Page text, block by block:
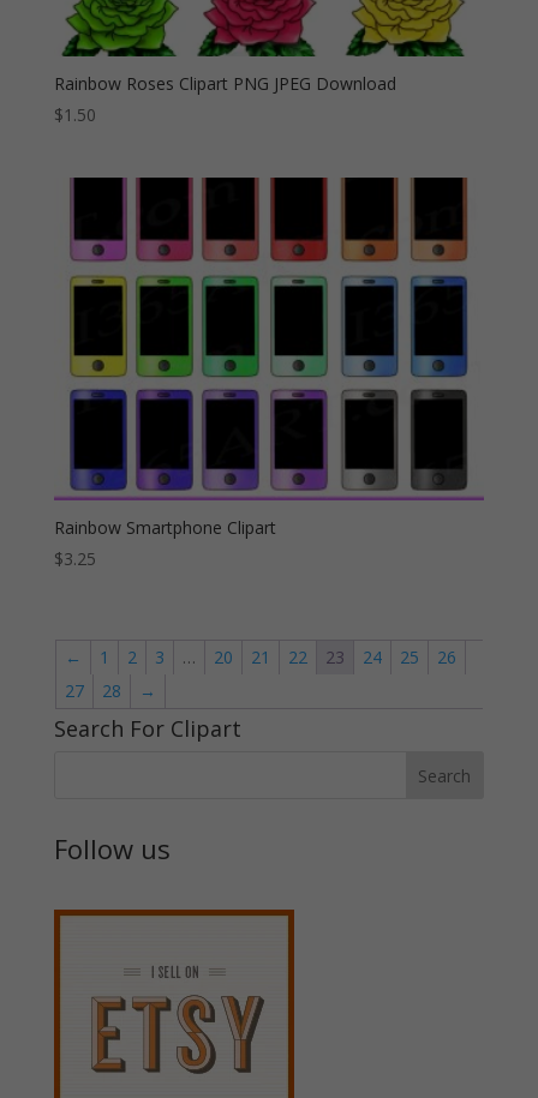
Rainbow Roses Clipart PNG JPEG Download
$1.50
Rainbow Smartphone Clipart
$3.25
← 1 2 3 … 20 21 22 23 24 25
26
27
28 →
Search For Clipart
Follow us